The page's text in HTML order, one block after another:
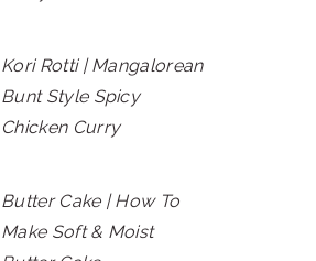
Kori Rotti | Mangalorean
Bunt Style Spicy
Chicken Curry
Butter Cake | How To
Make Soft & Moist